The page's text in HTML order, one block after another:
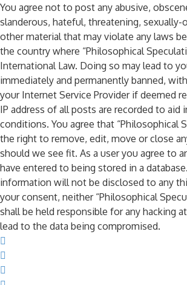
You agree not to post any abusive,
slanderous, hateful, threatening, sexually-
other material that may violate any laws
the country where “Philosophical
International Law. Doing so may lead to
immediately and permanently banned,
your Internet Service Provider if deemed
IP address of all posts are recorded to aid
conditions. You agree that “Philosophical
the right to remove, edit, move or close
should we see fit. As a user you agree to
have entered to being stored in a
information will not be disclosed to any
your consent, neither “Philosophical
shall be held responsible for any hacking
lead to the data being compromised.